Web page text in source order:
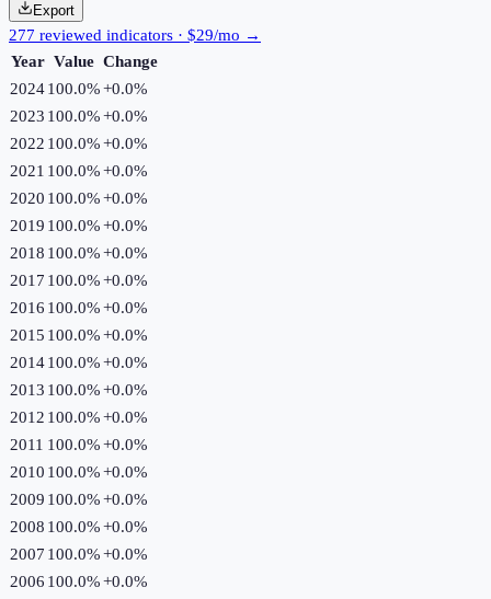
Export
277 reviewed indicators · $29/mo →
Year Value Change
2024100.0%+0.0%
2023 100.0%+0.0%
2022 100.0%+0.0%
2021 100.0%+0.0%
2020 100.0%+0.0%
2019 100.0%+0.0%
2018 100.0%+0.0%
2017 100.0%+0.0%
2016 100.0%+0.0%
2015 100.0%+0.0%
2014100.0%+0.0%
2013 100.0%+0.0%
2012 100.0%+0.0%
2011 100.0%+0.0%
2010 100.0%+0.0%
2009 100.0%+0.0%
2008 100.0%+0.0%
2007 100.0%+0.0%
2006 100.0%+0.0%